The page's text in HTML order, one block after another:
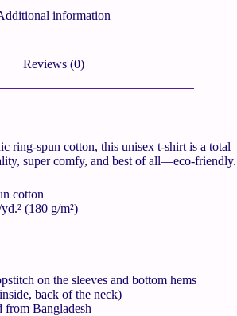
information
Reviews (0)
ring-spun cotton, this unisex t-shirt is a total
super comfy, and best of all—eco-friendly.
cotton
(180 g/m²)
on the sleeves and bottom hems
back of the neck)
from Bangladesh